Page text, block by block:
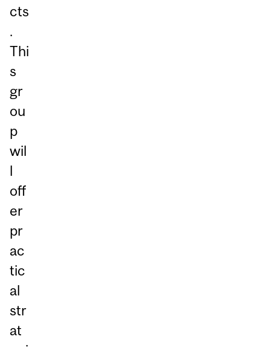
cts
.
Thi
s
gr
ou
p
wil
l
off
er
pr
ac
tic
al
str
at